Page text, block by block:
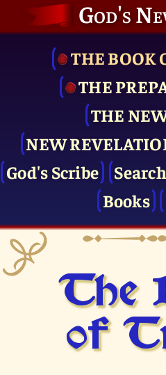
God's
THE BOOK
THE
THE
NEW
God's Scribe
Search
Books
The
of